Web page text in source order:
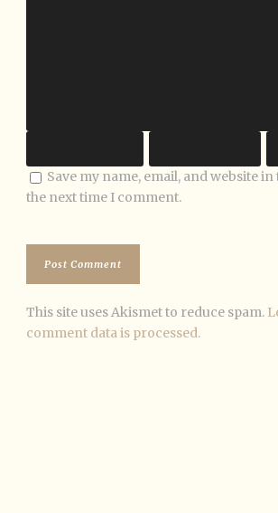
Save my name, email, and website
the next time I comment.
This site uses Akismet to reduce spam.
comment data is processed.